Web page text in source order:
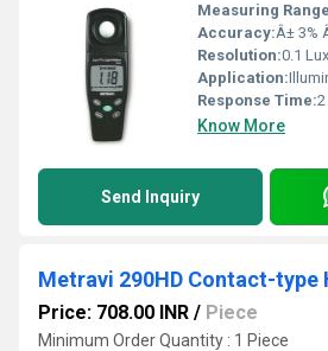
Measuring
Accuracy:Â± 3%
Resolution:0.1 Lux
Application:Illuminance
Response Time:
Know More
Send Inquiry
Price: 708.00 INR / Piece
Minimum Order Quantity : 1 Piece